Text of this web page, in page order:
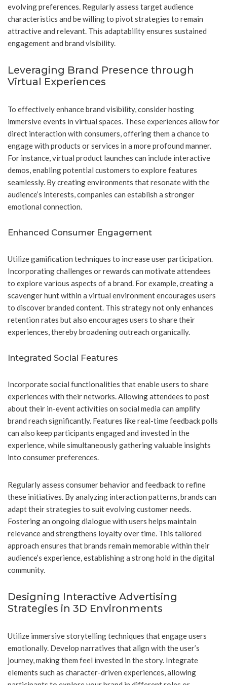
evolving preferences. Regularly assess target audience
characteristics and be willing to pivot strategies to remain
attractive and relevant. This adaptability ensures sustained
engagement and brand visibility.
Leveraging Brand Presence through
Virtual Experiences
To effectively enhance brand visibility, consider hosting
immersive events in virtual spaces. These experiences allow for
direct interaction with consumers, offering them a chance to
engage with products or services in a more profound manner.
For instance, virtual product launches can include interactive
demos, enabling potential customers to explore features
seamlessly. By creating environments that resonate with the
audience’s interests, companies can establish a stronger
emotional connection.
Enhanced Consumer Engagement
Utilize gamification techniques to increase user participation.
Incorporating challenges or rewards can motivate attendees
to explore various aspects of a brand. For example, creating a
scavenger hunt within a virtual environment encourages users
to discover branded content. This strategy not only enhances
retention rates but also encourages users to share their
experiences, thereby broadening outreach organically.
Integrated Social Features
Incorporate social functionalities that enable users to share
experiences with their networks. Allowing attendees to post
about their in-event activities on social media can amplify
brand reach significantly. Features like real-time feedback polls
can also keep participants engaged and invested in the
experience, while simultaneously gathering valuable insights
into consumer preferences.
Regularly assess consumer behavior and feedback to refine
these initiatives. By analyzing interaction patterns, brands can
adapt their strategies to suit evolving customer needs.
Fostering an ongoing dialogue with users helps maintain
relevance and strengthens loyalty over time. This tailored
approach ensures that brands remain memorable within their
audience’s experience, establishing a strong hold in the digital
community.
Designing Interactive Advertising
Strategies in 3D Environments
Utilize immersive storytelling techniques that engage users
emotionally. Develop narratives that align with the user’s
journey, making them feel invested in the story. Integrate
elements such as character-driven experiences, allowing